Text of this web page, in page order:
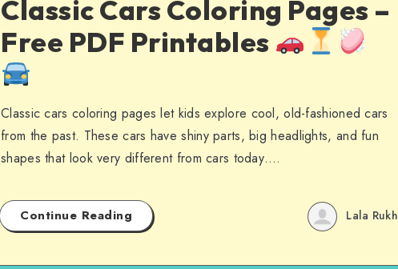
Classic Cars Coloring Pages –
Free PDF Printables
Classic cars coloring pages let kids explore cool, old-fashioned cars
from the past. These cars have shiny parts, big headlights, and fun
shapes that look very different from cars today….
Continue Reading Lala Rukh